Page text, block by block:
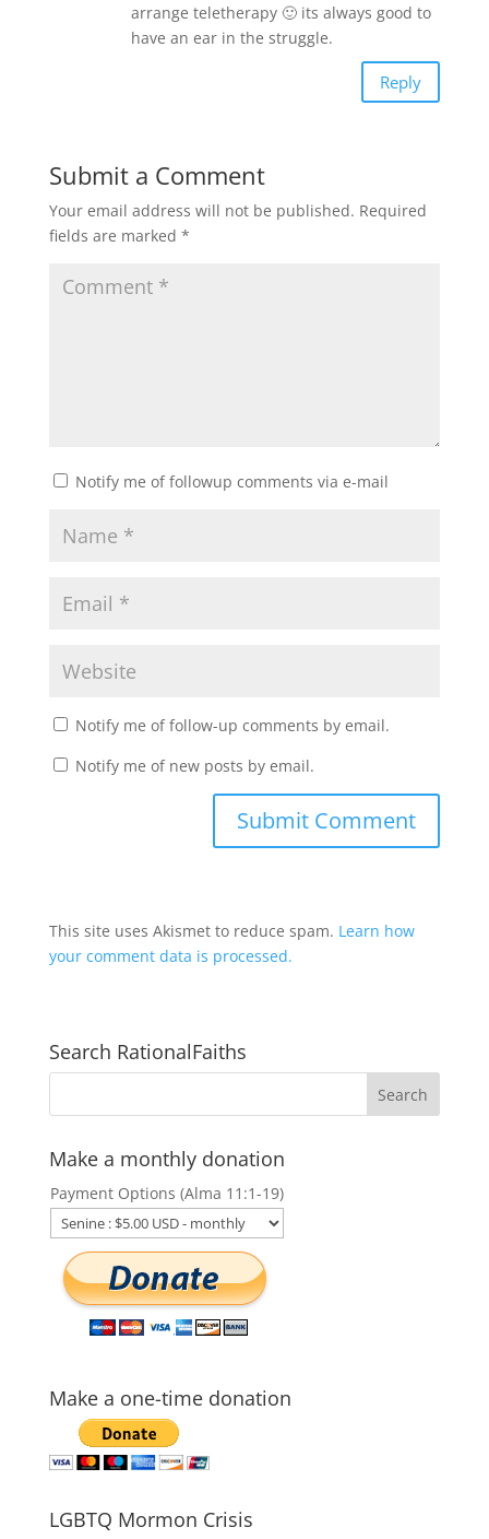
arrange teletherapy 🙂 its always good to
have an ear in the struggle.
Reply
Submit a Comment
Your email address will not be published. Required
fields are marked *
Notify me of followup comments via e-mail
Notify me of follow-up comments by email.
Notify me of new posts by email.
This site uses Akismet to reduce spam. Learn how
your comment data is processed.
Search RationalFaiths
Make a monthly donation
Payment Options (Alma 11:1-19)
Make a one-time donation
LGBTQ Mormon Crisis